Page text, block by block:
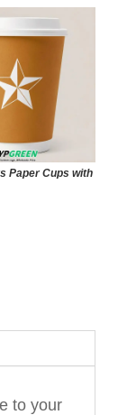
Paper Cups with
to your